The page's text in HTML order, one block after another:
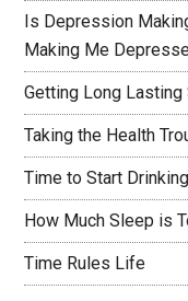
Is Depression
Making Me
Getting Long Lasting
Taking the Health
Time to Start Drinking
How Much Sleep is
Time Rules Life